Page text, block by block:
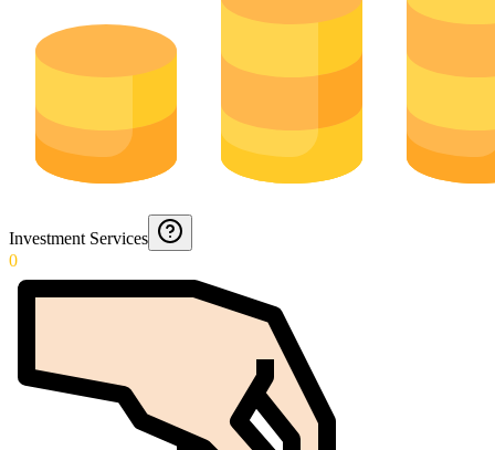
Investment Services
0